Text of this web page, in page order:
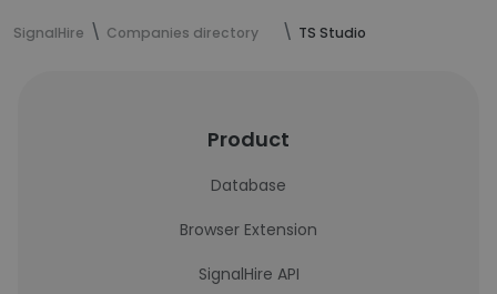
SignalHire Companies directory TS Studio
Product
Database
Browser Extension
SignalHire API